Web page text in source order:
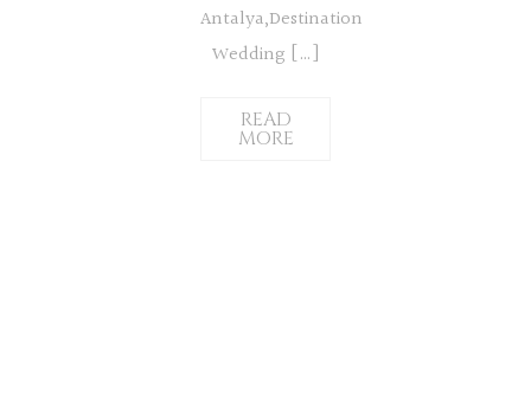
Antalya,Destination
Wedding […]
READ
MORE